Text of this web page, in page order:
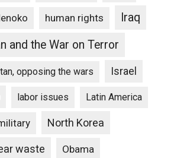
human rights
Iraq
and the War on Terror
opposing the wars Israel
labor issues Latin America
North Korea
waste Obama